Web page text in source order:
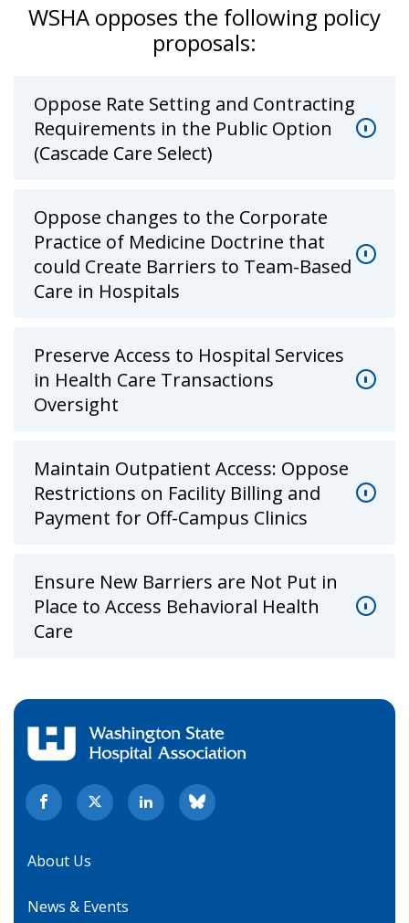
WSHA opposes the following policy
proposals:
Oppose Rate Setting and Contracting
Requirements in the Public Option
(Cascade Care Select)
Oppose changes to the Corporate
Practice of Medicine Doctrine that
could Create Barriers to Team-Based
Care in Hospitals
Preserve Access to Hospital Services
in Health Care Transactions
Oversight
Maintain Outpatient Access: Oppose
Restrictions on Facility Billing and
Payment for Off-Campus Clinics
Ensure New Barriers are Not Put in
Place to Access Behavioral Health
Care
About Us
News & Events